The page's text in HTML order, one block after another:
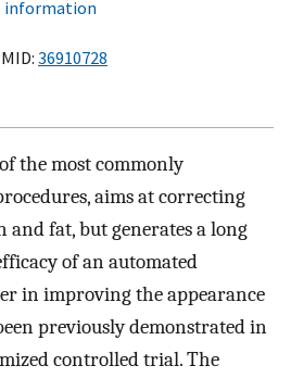
information
36910728
the most commonly
aims at correcting
and fat, but generates a long
of an automated
in improving the appearance
previously demonstrated in
controlled trial. The